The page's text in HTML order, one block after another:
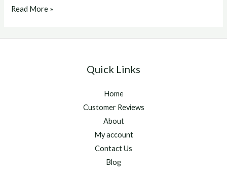
toltrazuril
Read More »
Quick Links
Home
Customer Reviews
About
My account
Contact Us
Blog